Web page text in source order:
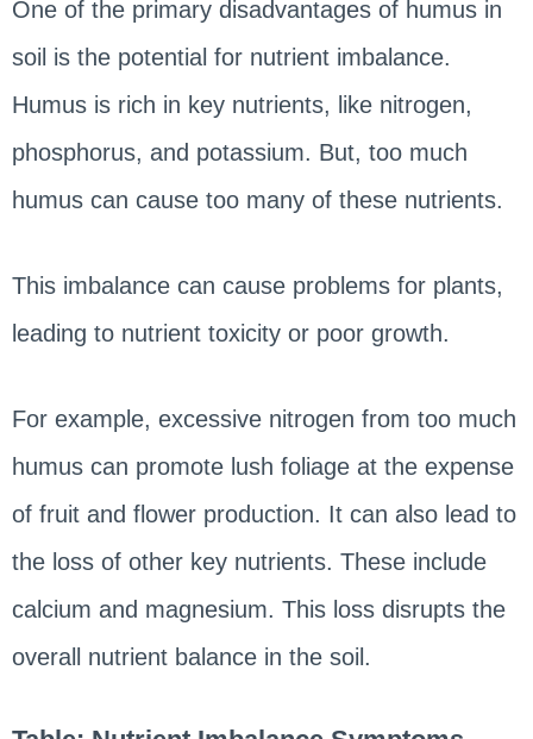
One of the primary disadvantages of humus in
soil is the potential for nutrient imbalance.
Humus is rich in key nutrients, like nitrogen,
phosphorus, and potassium. But, too much
humus can cause too many of these nutrients.
This imbalance can cause problems for plants,
leading to nutrient toxicity or poor growth.
For example, excessive nitrogen from too much
humus can promote lush foliage at the expense
of fruit and flower production. It can also lead to
the loss of other key nutrients. These include
calcium and magnesium. This loss disrupts the
overall nutrient balance in the soil.